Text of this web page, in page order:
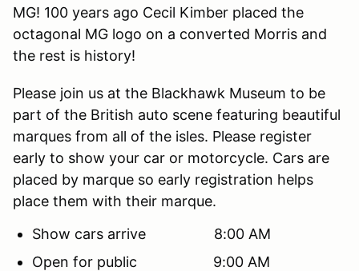
MG! 100 years ago Cecil Kimber placed the
octagonal MG logo on a converted Morris and
the rest is history!
Please join us at the Blackhawk Museum to be
part of the British auto scene featuring beautiful
marques from all of the isles. Please register
early to show your car or motorcycle. Cars are
placed by marque so early registration helps
place them with their marque.
Show cars arrive 8:00 AM
Open for public 9:00 AM